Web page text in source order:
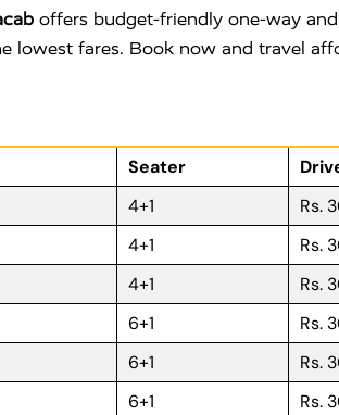
offers budget-friendly one-way
lowest fares. Book now and travel
Seater
4+1
Rs.
4+1
Rs.
4+1
Rs.
6+1
Rs.
6+1
Rs.
6+1
Rs.